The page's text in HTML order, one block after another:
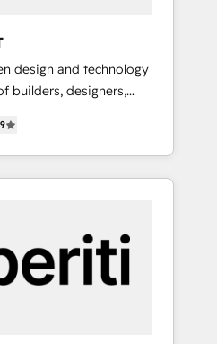
自動化まで。全Hub統合
、グループ横断のCRM統
務の一部をAIが自律実
計・実装。Breeze・
連携させ、役割定義・運
含めて設計します。 3️⃣
定の代行ではなく、設計
部門横断の統合・浸透・
構
design and technology
builders, designers,
strategy, design,
fueled by curiosity
and challenges
To us,
That’s why we lean
them into
strategies that